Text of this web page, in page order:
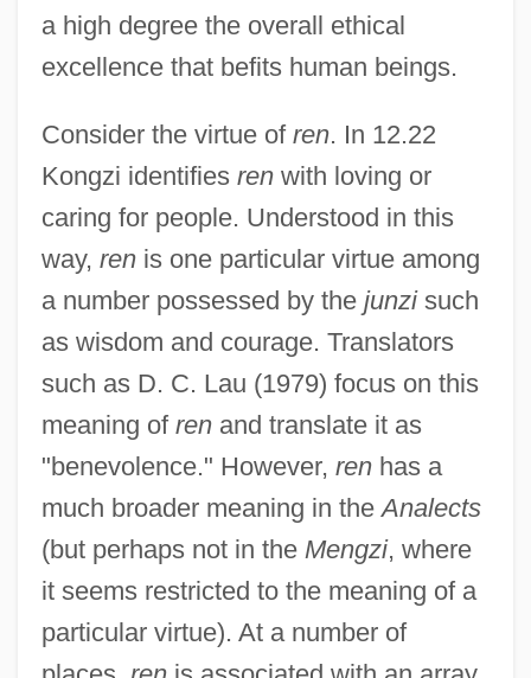
a high degree the overall ethical
excellence that befits human beings.
Consider the virtue of ren. In 12.22
Kongzi identifies renwith loving or
caring for people. Understood in this
way, renis one particular virtue among
a number possessed by the junzisuch
as wisdom and courage. Translators
such as D. C. Lau (1979) focus on this
meaning of renand translate it as
"benevolence." However, renhas a
much broader meaning in theAnalects
(but perhaps not in the Mengzi, where
it seems restricted to the meaning of a
particular virtue). At a number of